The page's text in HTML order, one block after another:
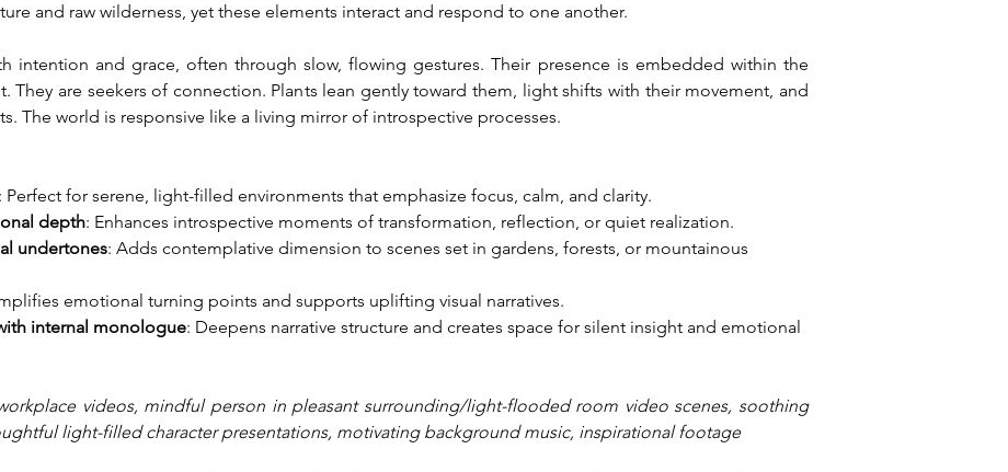
and raw wilderness, yet these elements interact and respond to one another.
intention and grace, often through slow, flowing gestures. Their presence is embedded within the
are seekers of connection. Plants lean gently toward them, light shifts with their movement, and
The world is responsive like a living mirror of introspective processes.
: Perfect for serene, light-filled environments that emphasize focus, calm, and clarity.
depth: Enhances introspective moments of transformation, reflection, or quiet realization.
undertones: Adds contemplative dimension to scenes set in gardens, forests, or mountainous
emotional turning points and supports uplifting visual narratives.
internal monologue: Deepens narrative structure and creates space for silent insight and emotional
videos, mindful person in pleasant surrounding/light-flooded room video scenes, soothing
light-filled character presentations, motivating background music, inspirational footage